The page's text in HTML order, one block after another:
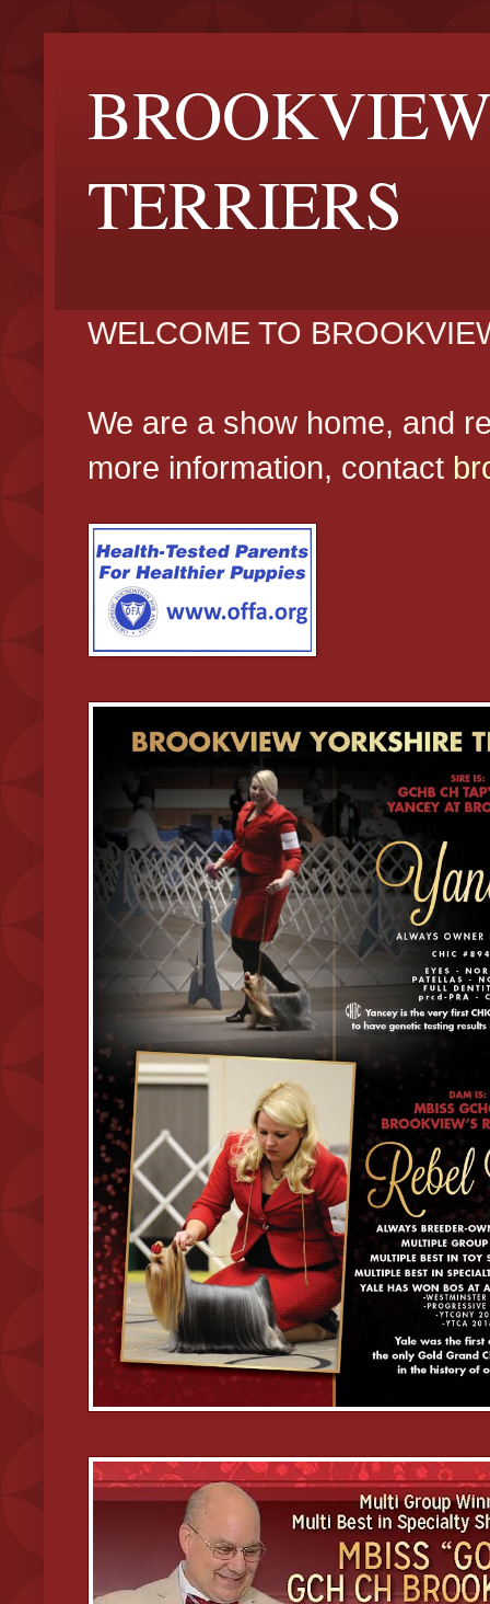
TERRIERS
WELCOME TO
We are a show home, and
more information, contact